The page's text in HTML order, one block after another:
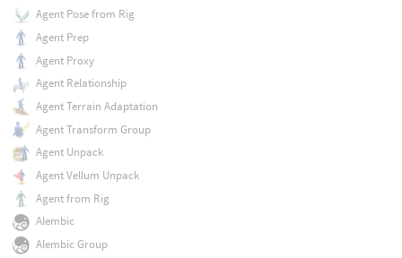
Agent Pose from Rig
Agent Prep
Agent Proxy
Agent Relationship
Agent Terrain Adaptation
Agent Transform Group
Agent Unpack
Agent Vellum Unpack
Agent from Rig
Alembic
Alembic Group